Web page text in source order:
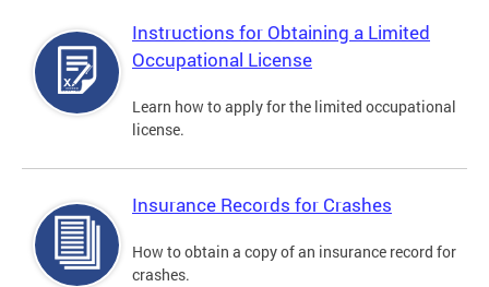
Instructions for Obtaining a Limited
Occupational License
Learn how to apply for the limited occupational
license.
Insurance Records for Crashes
How to obtain a copy of an insurance record for
crashes.